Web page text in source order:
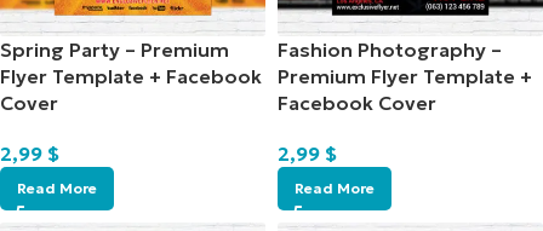
Spring Party – Premium
Flyer Template + Facebook
Cover
2,99 $
Read More
Fashion Photography –
Premium Flyer Template +
Facebook Cover
2,99 $
Read More